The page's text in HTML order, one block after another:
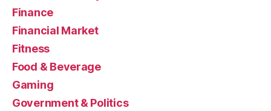
Finance
Financial Market
Fitness
Food & Beverage
Gaming
Government & Politics